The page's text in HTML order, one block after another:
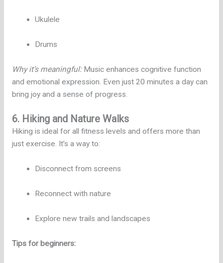
Ukulele
Drums
Why it’s meaningful:Music enhances cognitive function
and emotional expression. Even just 20 minutes a day can
bring joy and a sense of progress.
6. Hiking and Nature Walks
Hiking is ideal for all fitness levels and offers more than
just exercise. It’s a way to:
Disconnect from screens
Reconnect with nature
Explore new trails and landscapes
Tips for beginners: